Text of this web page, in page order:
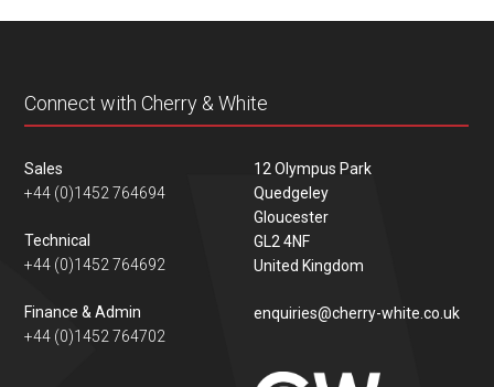
Connect with Cherry & White
Sales
+44 (0)1452 764694
Technical
+44 (0)1452 764692
Finance & Admin
+44 (0)1452 764702
12 Olympus Park
Quedgeley
Gloucester
GL2 4NF
United Kingdom
enquiries@cherry-white.co.uk